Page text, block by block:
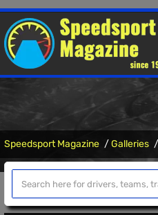
Speedsport Magazine Galleries